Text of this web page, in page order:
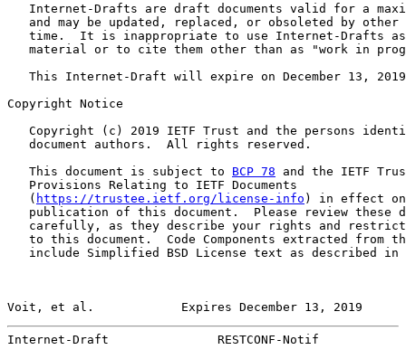
Internet-Drafts are draft documents valid for a
and may be updated, replaced, or obsoleted by other
time.  It is inappropriate to use Internet-Drafts
material or to cite them other than as "work in
This Internet-Draft will expire on December 13,
Copyright Notice
Copyright (c) 2019 IETF Trust and the persons
   document authors.  All rights reserved.
   This document is subject to
BCP 78 and the IETF
   Provisions Relating to IETF Documents
   (
https://trustee.ietf.org/license-info ) in effect
publication of this document.  Please review these
carefully, as they describe your rights and
to this document.  Code Components extracted from
   include Simplified BSD License text as described in
Voit, et al.            Expires December 13, 2019
Internet-Draft               RESTCONF-Notif